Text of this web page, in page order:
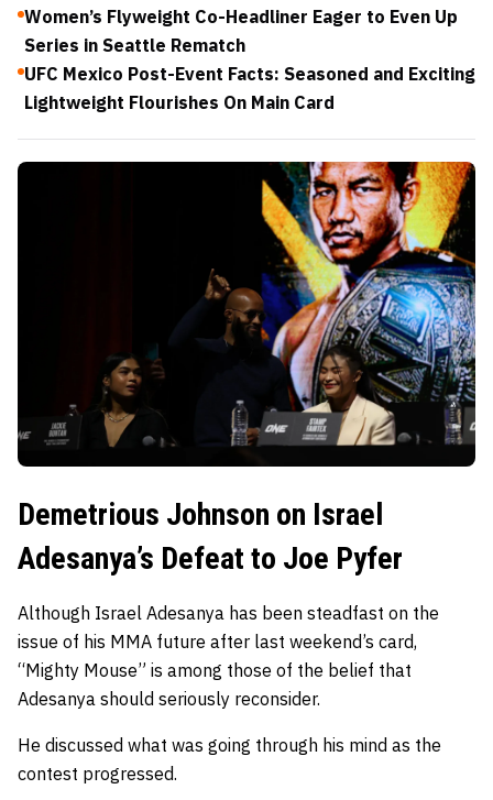
Women’s Flyweight Co-Headliner Eager to Even Up
Series in Seattle Rematch
UFC Mexico Post-Event Facts: Seasoned and Exciting
Lightweight Flourishes On Main Card
Demetrious Johnson on Israel
Adesanya’s Defeat to Joe Pyfer
Although Israel Adesanya has been steadfast on the
issue of his MMA future after last weekend’s card,
“Mighty Mouse” is among those of the belief that
Adesanya should seriously reconsider.
He discussed what was going through his mind as the
contest progressed.